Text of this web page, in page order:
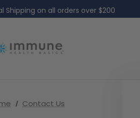
Shipping on all orders over $200
on all US orders over $60
Contact Us